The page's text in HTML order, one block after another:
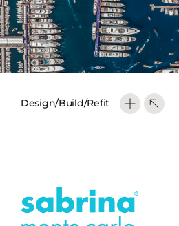
Design/Build/Refit